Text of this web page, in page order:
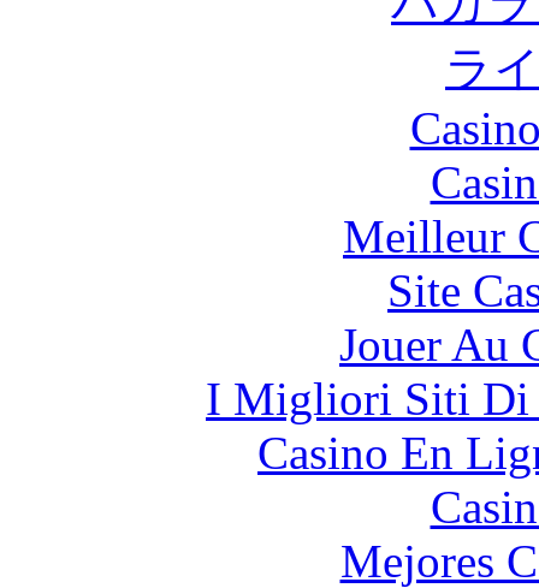
ラ
Meilleur
Site
Jouer Au
I Migliori Siti Di
Casino En
Mejores